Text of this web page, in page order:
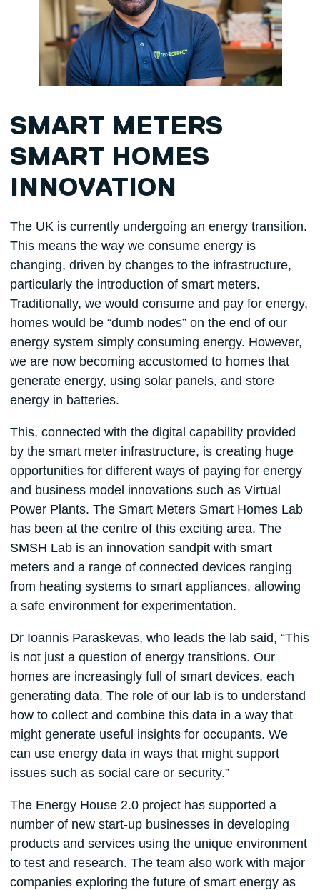
SMART METERS
SMART HOMES
INNOVATION
The UK is currently undergoing an energy transition.
This means the way we consume energy is
changing, driven by changes to the infrastructure,
particularly the introduction of smart meters.
Traditionally, we would consume and pay for energy,
homes would be “dumb nodes” on the end of our
energy system simply consuming energy. However,
we are now becoming accustomed to homes that
generate energy, using solar panels, and store
energy in batteries.
This, connected with the digital capability provided
by the smart meter infrastructure, is creating huge
opportunities for different ways of paying for energy
and business model innovations such as Virtual
Power Plants. The Smart Meters Smart Homes Lab
has been at the centre of this exciting area. The
SMSH Lab is an innovation sandpit with smart
meters and a range of connected devices ranging
from heating systems to smart appliances, allowing
a safe environment for experimentation.
Dr Ioannis Paraskevas, who leads the lab said, “This
is not just a question of energy transitions. Our
homes are increasingly full of smart devices, each
generating data. The role of our lab is to understand
how to collect and combine this data in a way that
might generate useful insights for occupants. We
can use energy data in ways that might support
issues such as social care or security.”
The Energy House 2.0 project has supported a
number of new start-up businesses in developing
products and services using the unique environment
to test and research. The team also work with major
companies exploring the future of smart energy as